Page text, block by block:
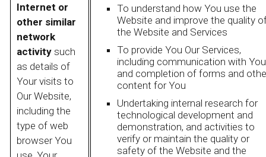
Internet or
other similar
network
activity such
as details of
Your visits to
Our Website,
including the
type of web
browser You
To understand how You use the
Website and improve the quality
the Website and Services
To provide You Our Services,
including communication with You
and completion of forms and
content for You
Undertaking internal research for
technological development and
demonstration, and activities to
verify or maintain the quality or
safety of the Website and the